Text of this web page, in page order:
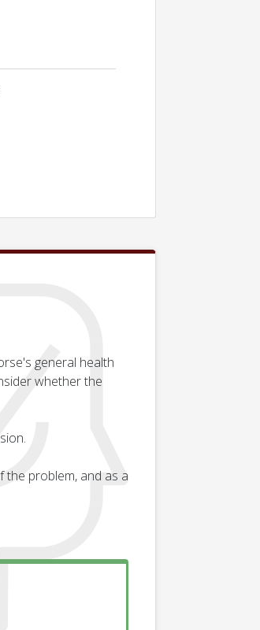
general health
whether the
problem, and as a